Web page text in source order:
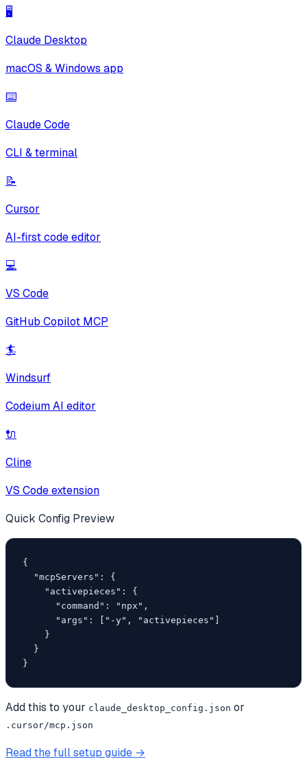
🖥️
Claude Desktop
macOS & Windows app
⌨️
Claude Code
CLI & terminal
📝
Cursor
AI-first code editor
💻
VS Code
GitHub Copilot MCP
🏄
Windsurf
Codeium AI editor
🔌
Cline
VS Code extension
Quick Config Preview
{
  "mcpServers": {
    "activepieces": {
      "command": "npx",
      "args": ["-y", "activepieces"]
    }
  }
}
Add this to your claude_desktop_config.json or
.cursor/mcp.json
Read the full setup guide →